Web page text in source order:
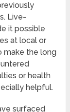
Live-
it possible
at local or
make the long
or health
helpful.
surfaced